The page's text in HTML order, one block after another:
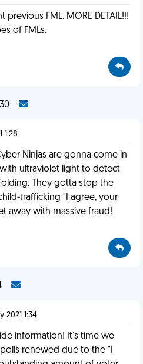
previous FML. MORE DETAIL!!!
of FMLs.
1:28
Ninjas are gonna come in
ultraviolet light to detect
They gotta stop the
trafficking "I agree, your
away with massive fraud!
2021 1:34
information! It's time we
renewed due to the "I